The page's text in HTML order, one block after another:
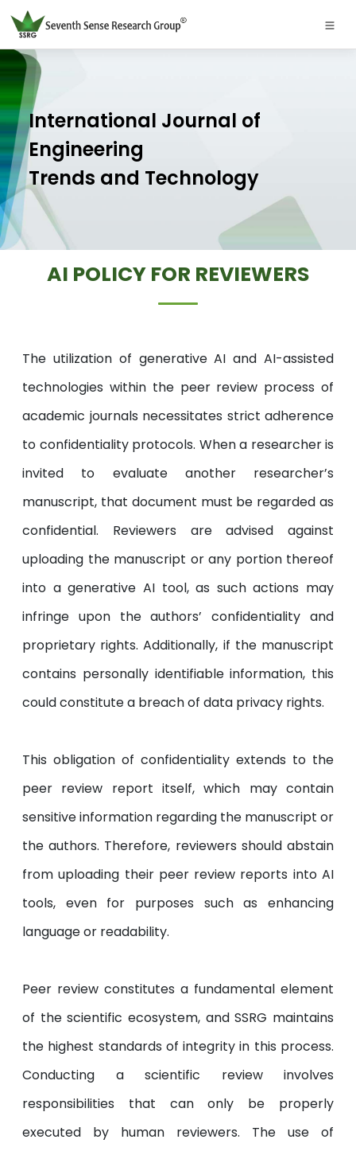
International Journal of
Engineering
Trends and Technology
AI POLICY FOR REVIEWERS
The utilization of generative AI and AI-assisted
technologies within the peer review process of
academic journals necessitates strict adherence
to confidentiality protocols. When a researcher is
invited to evaluate another researcher’s
manuscript, that document must be regarded as
confidential. Reviewers are advised against
uploading the manuscript or any portion thereof
into a generative AI tool, as such actions may
infringe upon the authors’ confidentiality and
proprietary rights. Additionally, if the manuscript
contains personally identifiable information, this
could constitute a breach of data privacy rights.
This obligation of confidentiality extends to the
peer review report itself, which may contain
sensitive information regarding the manuscript or
the authors. Therefore, reviewers should abstain
from uploading their peer review reports into AI
tools, even for purposes such as enhancing
language or readability.
Peer review constitutes a fundamental element
of the scientific ecosystem, and SSRG maintains
the highest standards of integrity in this process.
Conducting a scientific review involves
responsibilities that can only be properly
executed by human reviewers. The use of